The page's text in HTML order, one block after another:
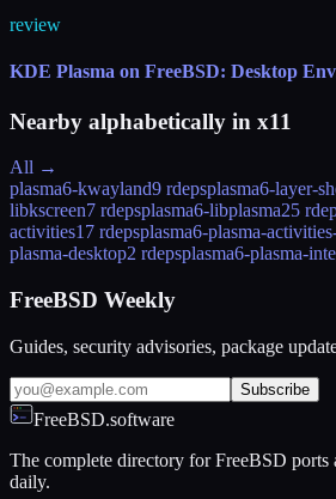
review
KDE Plasma on FreeBSD: Desktop
Nearby alphabetically in x11
All →
plasma6-kwayland9 rdepsplasma6-layer-
libkscreen7 rdepsplasma6-libplasma25
activities17 rdepsplasma6-plasma-
plasma-desktop2 rdepsplasma6-plasma-
FreeBSD Weekly
Guides, security advisories, package
Subscribe
FreeBSD.software
The complete directory for FreeBSD ports
daily.